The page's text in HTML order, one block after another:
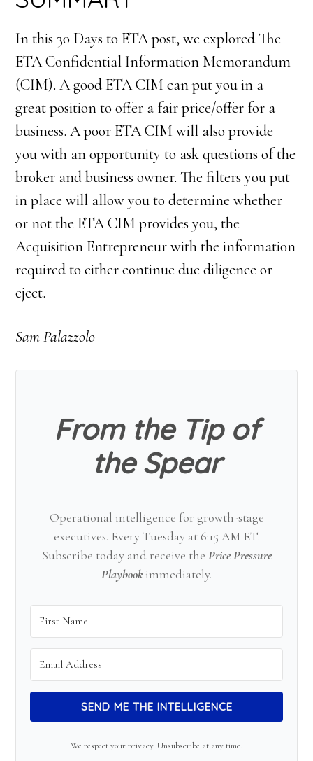
In this 30 Days to ETA post, we explored The
ETA Confidential Information Memorandum
(CIM). A good ETA CIM can put you in a
great position to offer a fair price/offer for a
business. A poor ETA CIM will also provide
you with an opportunity to ask questions of the
broker and business owner. The filters you put
in place will allow you to determine whether
or not the ETA CIM provides you, the
Acquisition Entrepreneur with the information
required to either continue due diligence or
eject.
Sam Palazzolo
From the Tip of
the Spear
Operational intelligence for growth-stage
executives. Every Tuesday at 6:15 AM ET.
Subscribe today and receive the Price Pressure
Playbookimmediately.
SEND ME THE INTELLIGENCE
We respect your privacy. Unsubscribe at any time.